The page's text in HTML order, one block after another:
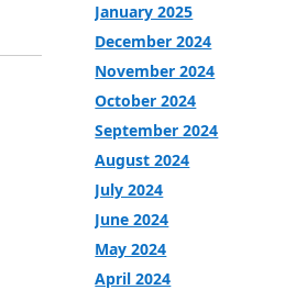
January 2025
December 2024
November 2024
October 2024
September 2024
August 2024
July 2024
June 2024
May 2024
April 2024